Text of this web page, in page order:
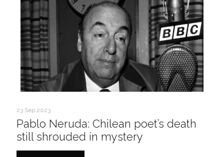
23 Sep 2023
Pablo Neruda: Chilean poet’s death
still shrouded in mystery